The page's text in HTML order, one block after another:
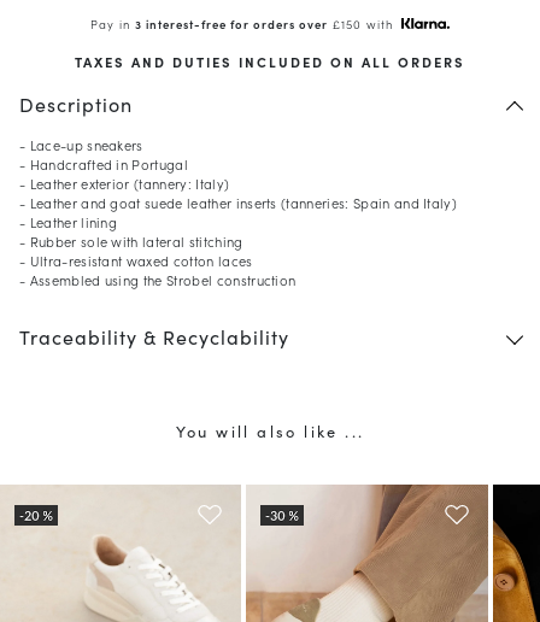
Pay in3 interest-free for orders over £150 with
TAXES AND DUTIES INCLUDED ON ALL ORDERS
Description
- Lace-up sneakers
- Handcrafted in Portugal
- Leather exterior (tannery: Italy)
- Leather and goat suede leather inserts (tanneries: Spain and Italy)
- Leather lining
- Rubber sole with lateral stitching
- Ultra-resistant waxed cotton laces
- Assembled using the Strobel construction
Traceability & Recyclability
You will also like ...